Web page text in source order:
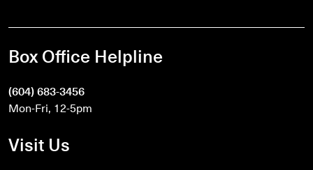
Box Office Helpline
(604) 683-3456
Mon-Fri, 12-5pm
Visit Us